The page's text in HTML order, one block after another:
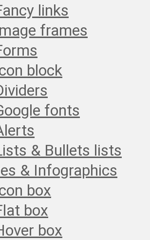
links
frames
block
fonts
& Bullets lists
& Infographics
box
box
box